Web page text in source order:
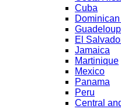
Cuba
El
Jamaica
Martinique
Mexico
Panama
Peru
Central